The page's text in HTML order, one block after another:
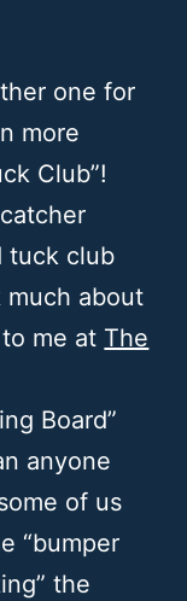
one for
more
Club”!
tuck club
much about
me at The
Board”
anyone
of us
“bumper
the